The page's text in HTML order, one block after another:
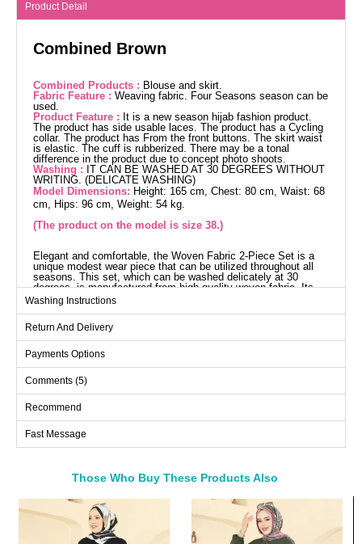
Product Detail
Combined Brown
Combined Products : Blouse and skirt.
Fabric Feature : Weaving fabric. Four Seasons season can be
used.
Product Feature : It is a new season hijab fashion product.
The product has side usable laces. The product has a Cycling
collar. The product has From the front buttons. The skirt waist
is elastic. The cuff is rubberized. There may be a tonal
difference in the product due to concept photo shoots.
Washing : IT CAN BE WASHED AT 30 DEGREES WITHOUT
WRITING. (DELICATE WASHING)
Model Dimensions: Height: 165 cm, Chest: 80 cm, Waist: 68
cm, Hips: 96 cm, Weight: 54 kg.
(The product on the model is size 38.)
Elegant and comfortable, the Woven Fabric 2-Piece Set is a
unique modest wear piece that can be utilized throughout all
seasons. This set, which can be washed delicately at 30
degrees, is manufactured from high-quality woven fabric. Its
bicycle neck and front-button design add a modern and
practical touch. Adjustable drawstrings on the sides and an
cuffs on both the blouse and skirt complete the elegance of the
ensemble. Available in a range of sizes, including a sample
size 38 model for an ideal fit. Maintain your elegance in every
setting, from everyday wear to special occasions.
Size
38
96
57
40
100
57
108
57
57
Washing Instructions
Return And Delivery
Payments Options
Comments (5)
Recommend
Fast Message
Those Who Buy These Products Also
Bought These